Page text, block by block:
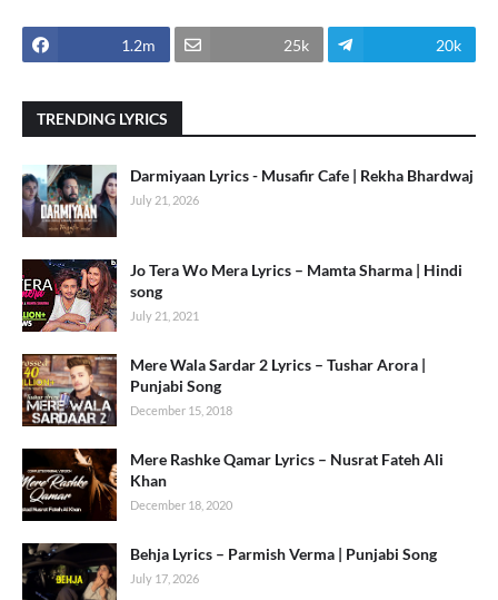
1.2m 25k 20k
TRENDING LYRICS
Darmiyaan Lyrics - Musafir Cafe | Rekha Bhardwaj
July 21, 2026
Jo Tera Wo Mera Lyrics – Mamta Sharma | Hindi
song
July 21, 2021
Mere Wala Sardar 2 Lyrics – Tushar Arora |
Punjabi Song
December 15, 2018
Mere Rashke Qamar Lyrics – Nusrat Fateh Ali
Khan
December 18, 2020
Behja Lyrics – Parmish Verma | Punjabi Song
July 17, 2026